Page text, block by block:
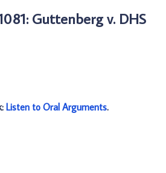
Guttenberg v. DHS
Listen to Oral Arguments.